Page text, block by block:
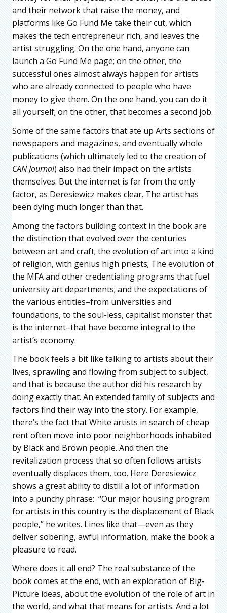
and their network that raise the money, and
platforms like Go Fund Me take their cut, which
makes the tech entrepreneur rich, and leaves the
artist struggling. On the one hand, anyone can
launch a Go Fund Me page; on the other, the
successful ones almost always happen for artists
who are already connected to people who have
money to give them. On the one hand, you can do it
all yourself; on the other, that becomes a second job.
Some of the same factors that ate up Arts sections of
newspapers and magazines, and eventually whole
publications (which ultimately led to the creation of
CAN Journal) also had their impact on the artists
themselves. But the internet is far from the only
factor, as Deresiewicz makes clear. The artist has
been dying much longer than that.
Among the factors building context in the book are
the distinction that evolved over the centuries
between art and craft; the evolution of art into a kind
of religion, with genius high priests; The evolution of
the MFA and other credentialing programs that fuel
university art departments; and the expectations of
the various entities–from universities and
foundations, to the soul-less, capitalist monster that
is the internet–that have become integral to the
artist’s economy.
The book feels a bit like talking to artists about their
lives, sprawling and flowing from subject to subject,
and that is because the author did his research by
doing exactly that. An extended family of subjects and
factors find their way into the story. For example,
there’s the fact that White artists in search of cheap
rent often move into poor neighborhoods inhabited
by Black and Brown people. And then the
revitalization process that so often follows artists
eventually displaces them, too. Here Deresiewicz
shows a great ability to distill a lot of information
into a punchy phrase: “Our major housing program
for artists in this country is the displacement of Black
people,” he writes. Lines like that—even as they
deliver sobering, awful information, make the book a
pleasure to read.
Where does it all end? The real substance of the
book comes at the end, with an exploration of Big-
Picture ideas, about the evolution of the role of art in
the world, and what that means for artists. And a lot